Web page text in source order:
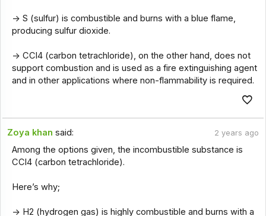
-> S (sulfur) is combustible and burns with a blue flame,
producing sulfur dioxide.
-> CCl4 (carbon tetrachloride), on the other hand, does not
support combustion and is used as a fire extinguishing agent
and in other applications where non-flammability is required.
Zoya khan said: 2 years ago
Among the options given, the incombustible substance is
CCl4 (carbon tetrachloride).
Here’s why;
-> H2 (hydrogen gas) is highly combustible and burns with a